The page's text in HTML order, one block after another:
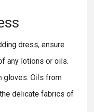
dress, ensure
any lotions or oils.
gloves. Oils from
delicate fabrics of